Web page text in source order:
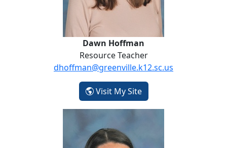
Dawn Hoffman
Resource Teacher
dhoffman@greenville.k12.sc.us
Visit My Site- Dawn Hoffman